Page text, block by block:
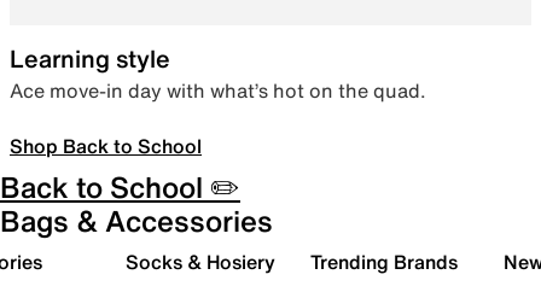
Learning style
Ace move-in day with what’s hot on the quad.
Shop Back to School
Back to School ✏️
Bags & Accessories
Socks & Hosiery Trending Brands